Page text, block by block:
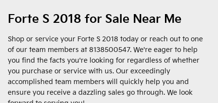
Forte S 2018 for Sale Near Me
Shop or service your Forte S 2018 today or reach out to one
of our team members at 8138500547. We're eager to help
you find the facts you're looking for regardless of whether
you purchase or service with us. Our exceedingly
accomplished team members will quickly help you and
ensure you receive a dazzling sales go through. We look